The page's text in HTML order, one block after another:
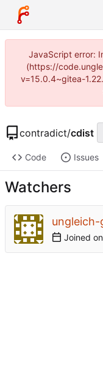
JavaScript error:
(https://
v=15.0.4~gitea-
contradict/cdist
Code Issues
Watchers
ungleich-
Joined on